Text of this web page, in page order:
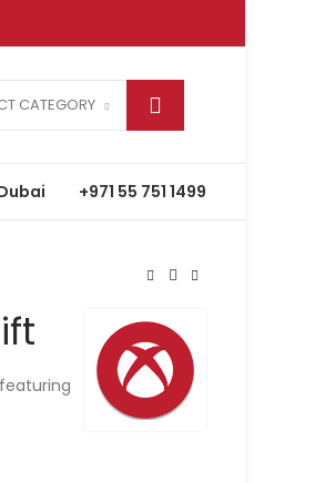
CATEGORY
+971 55 751 1499